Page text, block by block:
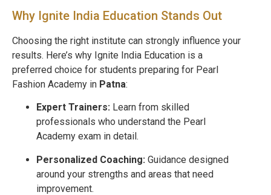
Why Ignite India Education Stands Out
Choosing the right institute can strongly influence your
results. Here’s why Ignite India Education is a
preferred choice for students preparing for Pearl
Fashion Academy in Patna:
Expert Trainers: Learn from skilled
professionals who understand the Pearl
Academy exam in detail.
Personalized Coaching: Guidance designed
around your strengths and areas that need
improvement.